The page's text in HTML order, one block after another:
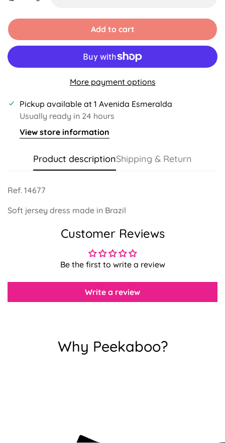
Add to cart
More payment options
Pickup available at 1 Avenida Esmeralda
Usually ready in 24 hours
View store information
Product descriptionShipping & Return
Ref. 14677
Soft jersey dress made in Brazil
Customer Reviews
Be the first to write a review
Write a review
Why Peekaboo?
Confirm your age
Are you 18 years old or older?